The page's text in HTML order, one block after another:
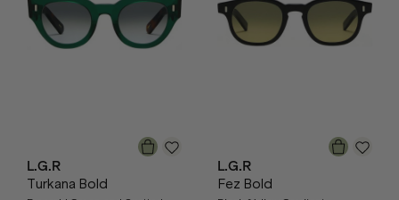
L.G.R
Turkana Bold
L.G.R
Fez Bold